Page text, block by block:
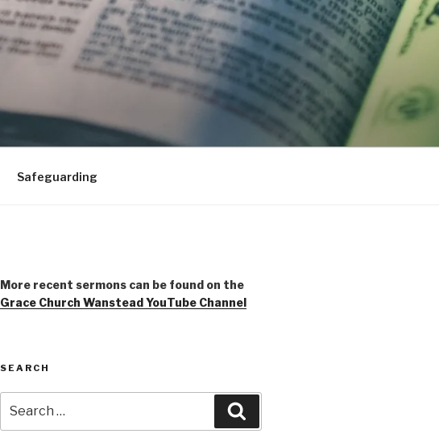
Safeguarding
More recent sermons can be found on the
Grace Church Wanstead YouTube Channel
SEARCH
for: